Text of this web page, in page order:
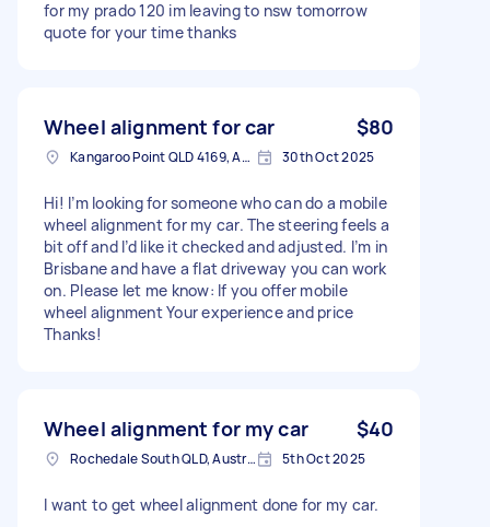
for my prado 120 im leaving to nsw tomorrow
quote for your time thanks
Wheel alignment for car $80
Kangaroo Point QLD 4169, Australia 30th Oct 2025
Hi! I’m looking for someone who can do a mobile
wheel alignment for my car. The steering feels a
bit off and I’d like it checked and adjusted. I’m in
Brisbane and have a flat driveway you can work
on. Please let me know: If you offer mobile
wheel alignment Your experience and price
Thanks!
Wheel alignment for my car $40
Rochedale South QLD, Australia 5th Oct 2025
I want to get wheel alignment done for my car.